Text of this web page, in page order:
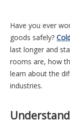
Have you ever
goods safely?
last longer and
rooms are, how
learn about the
industries.